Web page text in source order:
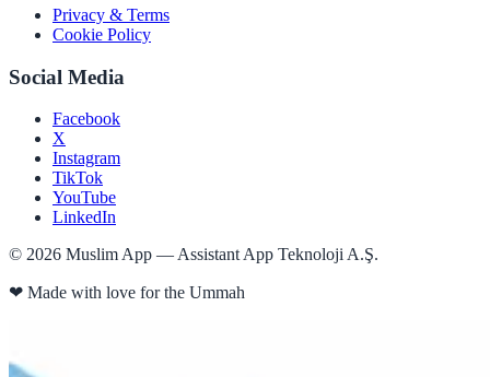
Privacy & Terms
Cookie Policy
Social Media
Facebook
X
Instagram
TikTok
YouTube
LinkedIn
© 2026 Muslim App — Assistant App Teknoloji A.Ş.
❤ Made with love for the Ummah